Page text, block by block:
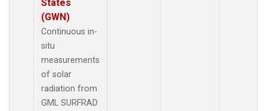
States
(GWN)
Continuous in-
situ
measurements
of solar
radiation from
GML SURFRAD